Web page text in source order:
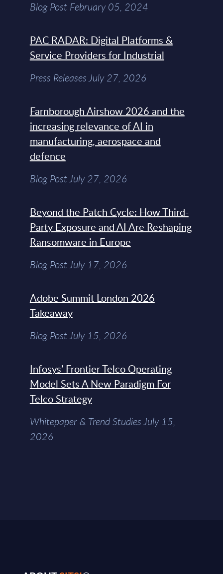
Blog Post February 05, 2024
PAC RADAR: Digital Platforms &
Service Providers for Industrial
Press Releases July 27, 2026
Farnborough Airshow 2026 and the
increasing relevance of AI in
manufacturing, aerospace and
defence
Blog Post July 27, 2026
Beyond the Patch Cycle: How Third-
Party Exposure and AI Are Reshaping
Ransomware in Europe
Blog Post July 17, 2026
Adobe Summit London 2026
Takeaway
Blog Post July 15, 2026
Infosys’ Frontier Telco Operating
Model Sets A New Paradigm For
Telco Strategy
Whitepaper & Trend Studies July 15,
2026